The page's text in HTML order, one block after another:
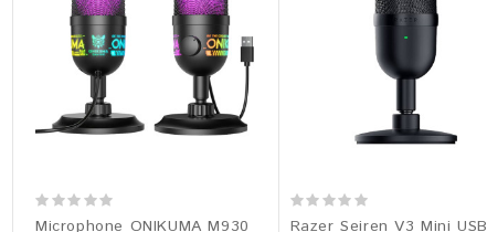
Microphone ONIKUMA M930 Razer Seiren V3 Mini USB